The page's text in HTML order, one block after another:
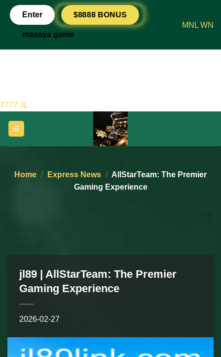
Skip
content
Enter $8888 BONUS
masaya game
MNL WN
7777 JL
Home / Express News / AllStarTeam: The Premier
Gaming Experience
jl89 | AllStarTeam: The Premier
Gaming Experience
2026-02-27